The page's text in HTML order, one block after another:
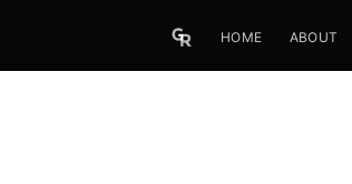
HOME ABOUT